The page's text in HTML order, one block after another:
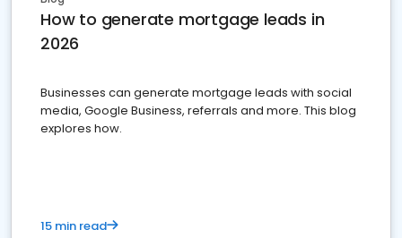
How to generate mortgage leads in
2026
Businesses can generate mortgage leads with social
media, Google Business, referrals and more. This blog
explores how.
15 min read